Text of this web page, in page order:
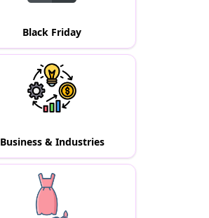
Black Friday
Business & Industries